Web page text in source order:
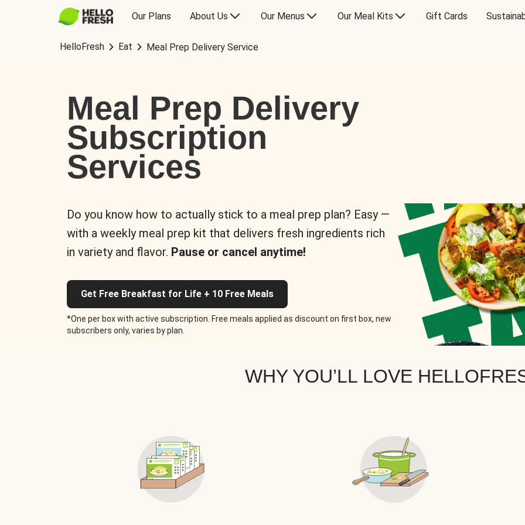
Our Plans About Us Our Menus Our Meal Kits Gift Cards
HelloFresh Eat Meal Prep Delivery Service
Meal Prep Delivery
Subscription
Services
Do you know how to actually stick to a meal prep plan? Easy —
with a weekly meal prep kit that delivers fresh ingredients rich
in variety and flavor. Pause or cancel anytime!
Get Free Breakfast for Life + 10 Free Meals
*One per box with active subscription. Free meals applied as discount on first box, new
subscribers only, varies by plan.
WHY YOU’LL LOVE